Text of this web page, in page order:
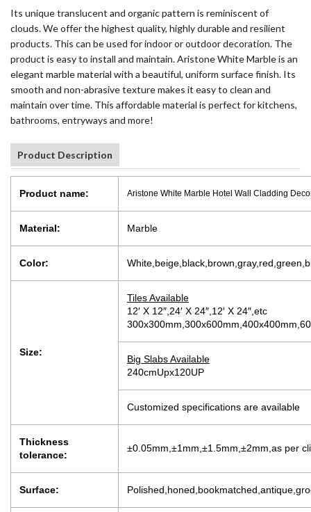
Its unique translucent and organic pattern is reminiscent of
clouds. We offer the highest quality, highly durable and resilient
products. This can be used for indoor or outdoor decoration. The
product is easy to install and maintain. Aristone White Marble is an
elegant marble material with a beautiful, uniform surface finish. Its
smooth and non-abrasive texture makes it easy to clean and
maintain over time. This affordable material is perfect for kitchens,
bathrooms, entryways and more!
Product Description
Product name: Aristone White Marble Hotel Wall Cladding
Material: Marble
Color:
Size:
Tiles Available
12′ X 12″,24′ X 24″,12′ X 24″,etc
Big Slabs Available
240cmUpx120UP
Customized specifications are available
Thickness
tolerance:
±0.05mm,±1mm,±1.5mm,±2mm,as per
Surface: